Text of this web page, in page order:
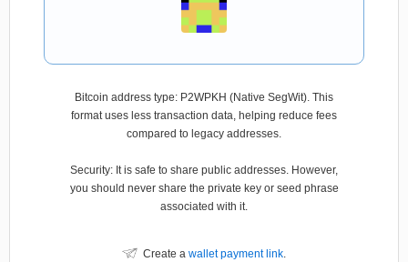
Bitcoin address type: P2WPKH (Native SegWit). This
format uses less transaction data, helping reduce fees
compared to legacy addresses.
Security: It is safe to share public addresses. However,
you should never share the private key or seed phrase
associated with it.
Create a wallet payment link.